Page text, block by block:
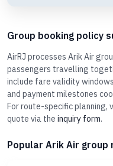
Group booking policy
AirRJ processes Arik Air
passengers travelling
include fare validity
and payment milestones
For route-specific planning,
quote via the inquiry form.
Popular Arik Air